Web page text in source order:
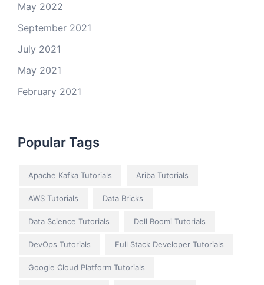
May 2022
September 2021
July 2021
May 2021
February 2021
Popular Tags
Apache Kafka Tutorials Ariba Tutorials
AWS Tutorials Data Bricks
Data Science Tutorials Dell Boomi Tutorials
DevOps Tutorials Full Stack Developer Tutorials
Google Cloud Platform Tutorials